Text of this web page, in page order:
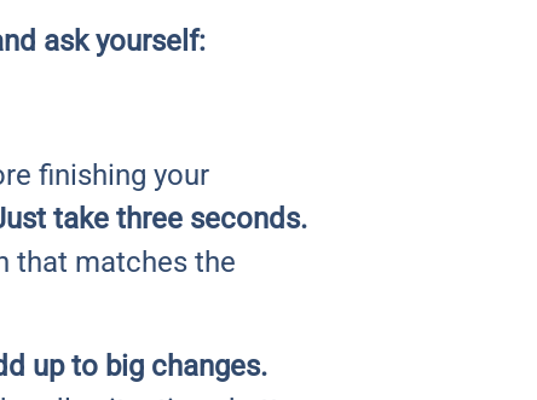
ask yourself:
finishing your
take three seconds.
that matches the
up to big changes.